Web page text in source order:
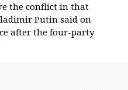
the conflict in that
Putin said on
after the four-party